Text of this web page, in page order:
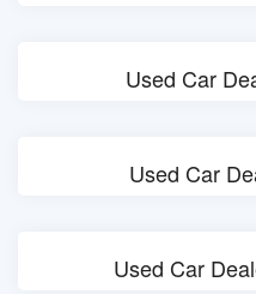
Used Car
Used Car
Used Car